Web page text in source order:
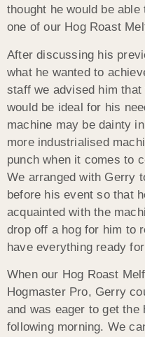
thought he would be
one of our Hog Roast
After discussing his
what he wanted to
staff we advised him
would be ideal for his
machine may be dainty
more industrialised
punch when it comes to
We arranged with Gerry
before his event so that
acquainted with the
drop off a hog for him to
have everything ready
When our Hog Roast
Hogmaster Pro, Gerry
and was eager to get
following morning. We